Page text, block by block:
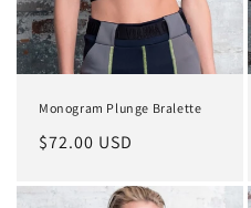
Monogram Plunge Bralette
Regular
$72.00 USD